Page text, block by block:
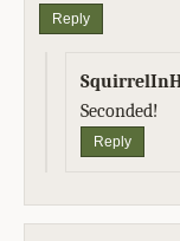
Reply
Seconded!
Reply